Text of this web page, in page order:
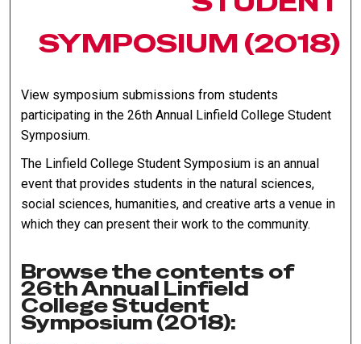
SYMPOSIUM (2018)
View symposium submissions from students
participating in the 26th Annual Linfield College Student
Symposium.
The Linfield College Student Symposium is an annual
event that provides students in the natural sciences,
social sciences, humanities, and creative arts a venue in
which they can present their work to the community.
Browse the contents of
26th Annual Linfield
College Student
Symposium (2018):